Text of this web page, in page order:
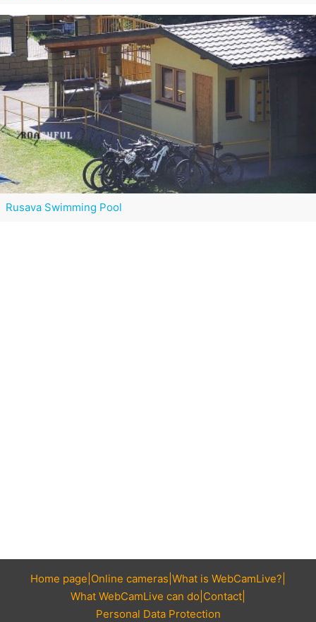
Rusava Swimming Pool
Home page Online cameras What is WebCamLive?
What WebCamLive can do Contact
Personal Data Protection